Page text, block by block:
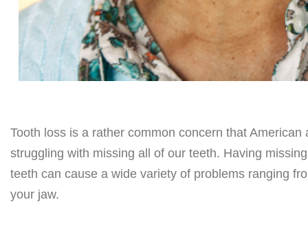
Tooth loss is a rather common concern that
struggling with missing all of our teeth. Having
teeth can cause a wide variety of problems ranging
your jaw.